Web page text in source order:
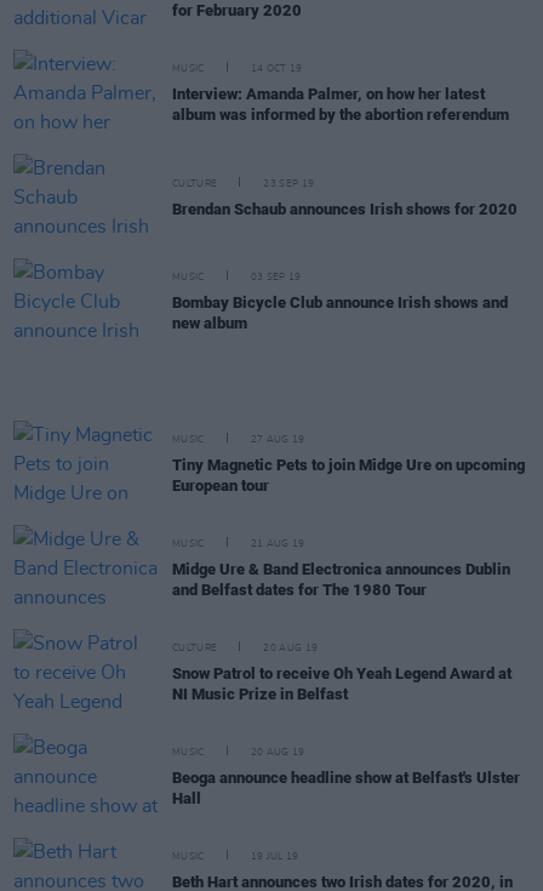
for February 2020
MUSIC 14 OCT 19
Interview: Amanda Palmer, on how her latest
album was informed by the abortion referendum
CULTURE 23 SEP 19
Brendan Schaub announces Irish shows for 2020
MUSIC 03 SEP 19
Bombay Bicycle Club announce Irish shows and
new album
MUSIC 27 AUG 19
Tiny Magnetic Pets to join Midge Ure on upcoming
European tour
MUSIC 21 AUG 19
Midge Ure & Band Electronica announces Dublin
and Belfast dates for The 1980 Tour
CULTURE 20 AUG 19
Snow Patrol to receive Oh Yeah Legend Award at
NI Music Prize in Belfast
MUSIC 20 AUG 19
Beoga announce headline show at Belfast's Ulster
Hall
MUSIC 19 JUL 19
Beth Hart announces two Irish dates for 2020, in